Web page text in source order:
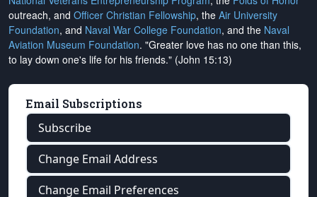
outreach, and Officer Christian Fellowship, the Air University
Foundation, and Naval War College Foundation, and the Naval
Aviation Museum Foundation. "Greater love has no one than this,
to lay down one's life for his friends." (John 15:13)
Email Subscriptions
Subscribe
Change Email Address
Change Email Preferences